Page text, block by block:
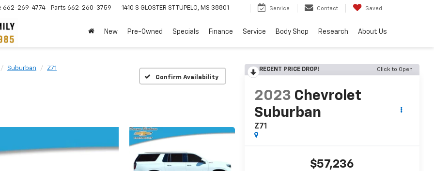
662-269-4774 Parts 662-260-3759 1410 S GLOSTER STTUPELO, MS 38801 Service Contact Saved
New Pre-Owned Specials Finance Service Body Shop Research About Us
Suburban
Z71
Confirm Availability
RECENT PRICE DROP! Click to Open
2023 Chevrolet
Suburban
Z71
$57,236